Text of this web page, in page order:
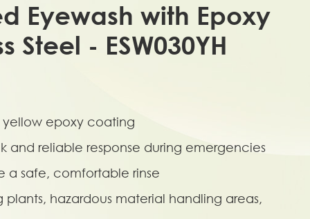
Eyewash with Epoxy
Steel - ESW030YH
yellow epoxy coating
and reliable response during emergencies
a safe, comfortable rinse
hazardous material handling areas,